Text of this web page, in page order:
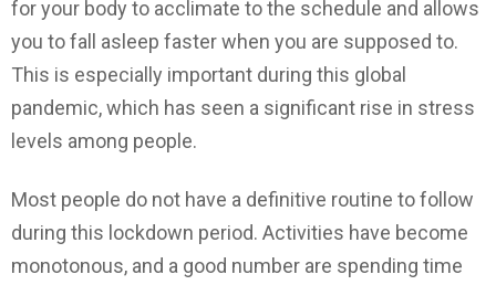
for your body to acclimate to the schedule and allows
you to fall asleep faster when you are supposed to.
This is especially important during this global
pandemic, which has seen a significant rise in stress
levels among people.
Most people do not have a definitive routine to follow
during this lockdown period. Activities have become
monotonous, and a good number are spending time